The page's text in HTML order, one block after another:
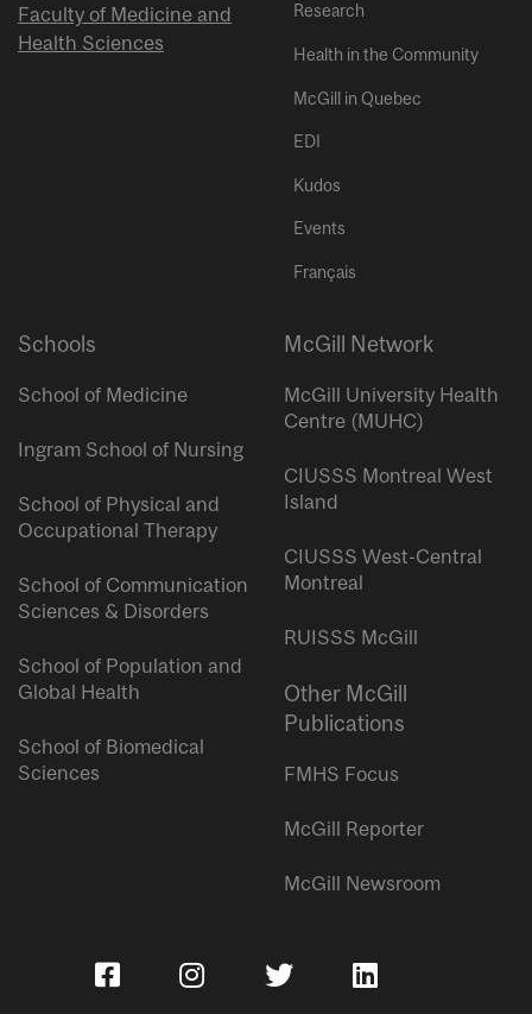
Faculty of Medicine and
Health Sciences
Research
Health in the Community
McGill in Quebec
EDI
Kudos
Events
Français
Schools
School of Medicine
Ingram School of Nursing
School of Physical and
Occupational Therapy
School of Communication
Sciences & Disorders
School of Population and
Global Health
School of Biomedical
Sciences
McGill Network
McGill University Health
Centre (MUHC)
CIUSSS Montreal West
Island
CIUSSS West-Central
Montreal
RUISSS McGill
Other McGill
Publications
FMHS Focus
McGill Reporter
McGill Newsroom